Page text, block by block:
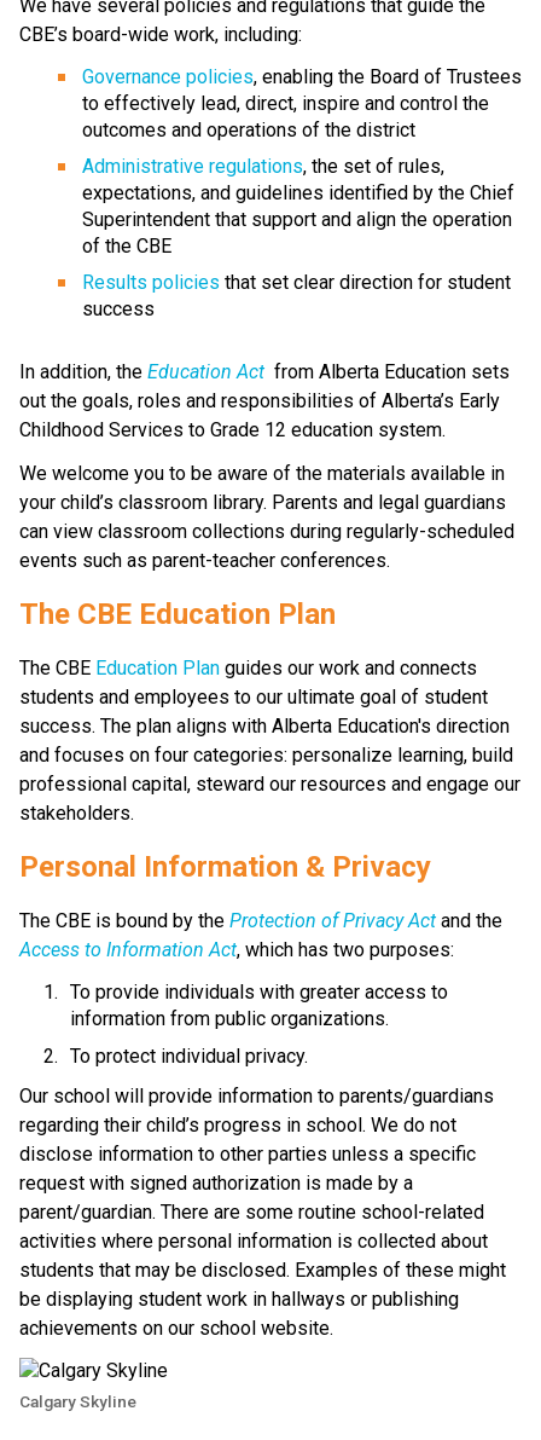
We have several policies and regulations that guide the
CBE’s board-wide work, including:
Governance policies, enabling the Board of Trustees
to effectively lead, direct, inspire and control the
outcomes and operations of the district
Administrative regulations, the set of rules,
expectations, and guidelines identified by the Chief
Superintendent that support and align the operation
of the CBE
Results policies that set clear direction for student
success
​In addition, the Education ​Act from Alberta Education sets
out the goals, roles and responsibilities of Alberta’s Early
Childhood Services to Grade 12 education system.​​​​​​​
We welcome you to be aware of the materials available in
your child’s classroom library. Parents and legal guardians
can view classroom collections during regularly-scheduled
events such as parent-teacher conferences.
​​​​​The CBE Education Plan
The CBE Education Plan​ guides our work and connects
students and employees to our ultimate goal of student
success. The plan aligns with Alberta Education's direction
and focuses on four categories: personalize learning, build
professional capital, steward our resources and engage our
stakeholders.​​​​
​​Personal Information & Privacy
The CBE is bound by the Protection of Privacy Act​
Access to Information Act, which has two purposes:
To provide individuals with greater access to
information from public organizations.
To protect individual privacy.
​Our school will provide information to parents/guardians
regarding their child’s progress in school. We do not
disclose information to other parties unless a specific
request with signed authorization is made by a
parent/guardian. There are some routine school-related
activities where personal information is collected about
students that may be disclosed. Examples of these might
be displaying student work in hallways or publishing
achievements on our school website.​​
Calgary Skyline